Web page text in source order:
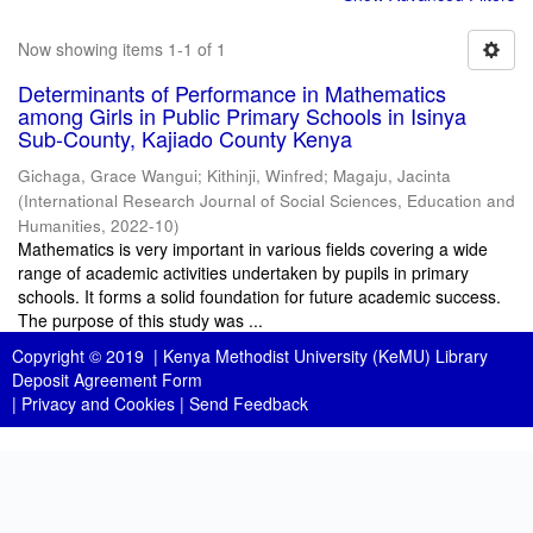
Now showing items 1-1 of 1
Determinants of Performance in Mathematics
among Girls in Public Primary Schools in Isinya
Sub-County, Kajiado County Kenya
Gichaga, Grace Wangui; Kithinji, Winfred; Magaju, Jacinta
(International Research Journal of Social Sciences, Education and
Humanities, 2022-10)
Mathematics is very important in various fields covering a wide
range of academic activities undertaken by pupils in primary
schools. It forms a solid foundation for future academic success.
The purpose of this study was ...
Copyright © 2019 | Kenya Methodist University (KeMU) Library
Deposit Agreement Form
| Privacy and Cookies | Send Feedback